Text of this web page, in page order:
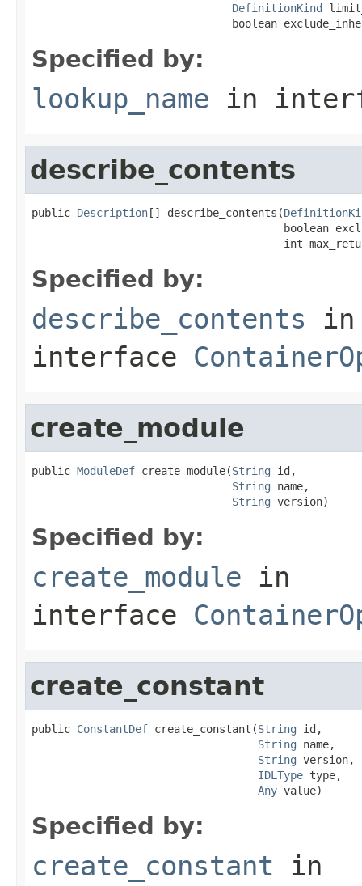
DefinitionKind
boolean
Specified by:
lookup_name in
describe_contents
public Description[] describe_contents(
boolean
int
Specified by:
describe_contents in
interface
create_module
public ModuleDef create_module(String id,
String name,
String version)
Specified by:
create_module in
interface
create_constant
public ConstantDef create_constant(String id,
String name,
String version,
IDLType type,
Any value)
Specified by:
create_constant in